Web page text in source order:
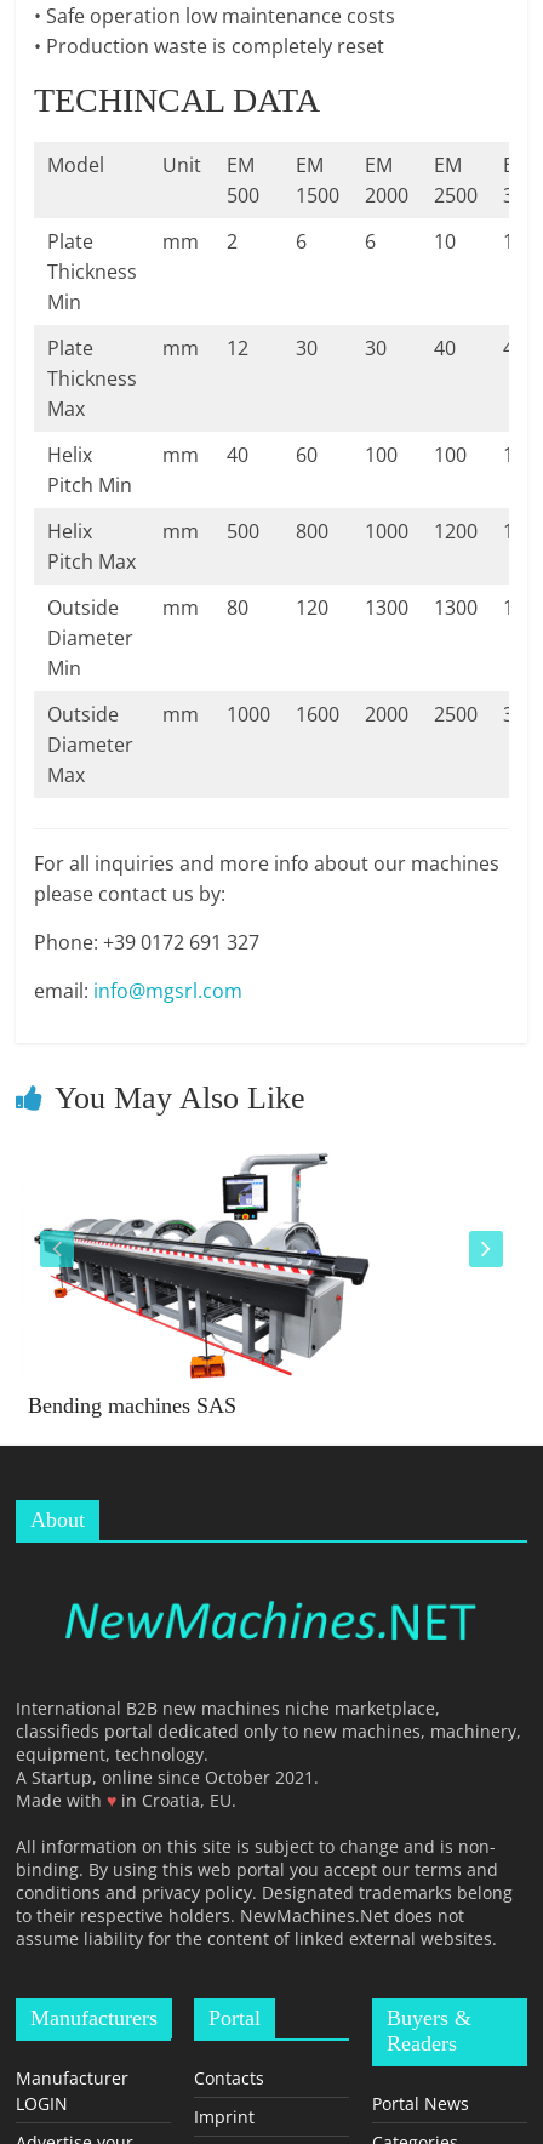
• Safe operation low maintenance costs
• Production waste is completely reset
TECHINCAL DATA
Model Unit
EM
500
EM
1500
EM
2000
EM
2500
EM
Plate
Thickness
Min
mm 2 6 6 10 10
Plate
Thickness
Max
mm 12 30 30 40 40
Helix
Pitch Min
mm 40 60 100 100 100
Helix
Pitch Max
mm 500 800 1000 1200
Outside
Diameter
Min
mm 80 120 1300 1300
Outside
Diameter
Max
mm 1000 1600 2000 2500
For all inquiries and more info about our machines
please contact us by:
Phone: +39 0172 691 327
email: info@mgsrl.com
You May Also Like
Bending machines SAS
About
International B2B new machines niche marketplace,
classifieds portal dedicated only to new machines, machinery,
equipment, technology.
A Startup, online since October 2021.
Made with♥ in Croatia, EU.
All information on this site is subject to change and is non-
binding. By using this web portal you accept our terms and
conditions and privacy policy. Designated trademarks belong
to their respective holders. NewMachines.Net does not
assume liability for the content of linked external websites.
Manufacturers
Manufacturer
LOGIN
Portal
Contacts
Imprint
Buyers &
Readers
Portal News